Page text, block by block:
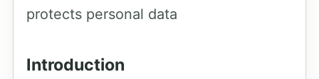
protects personal data
Introduction